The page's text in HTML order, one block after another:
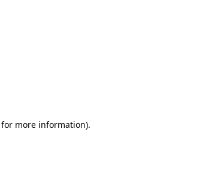
for more information).